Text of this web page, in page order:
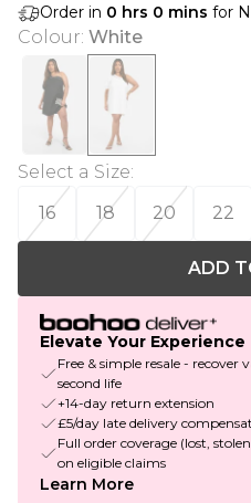
Order in 0 hrs 0 mins for
Colour: White
Select a Size:
16
18 20 22
ADD
Elevate Your Experience
Free & simple resale - recover
second life
+14-day return extension
£5/day late delivery
Full order coverage (lost,
on eligible claims
Learn More